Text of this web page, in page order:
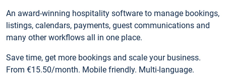
An award-winning hospitality software to manage bookings,
listings, calendars, payments, guest communications and
many other workflows all in one place.
Save time, get more bookings and scale your business.
From €15.50/month. Mobile friendly. Multi-language.